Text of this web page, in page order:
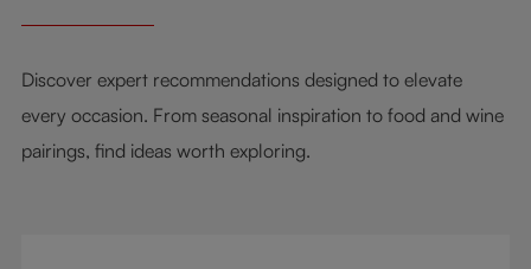
Discover expert recommendations designed to elevate
every occasion. From seasonal inspiration to food and wine
pairings, find ideas worth exploring.